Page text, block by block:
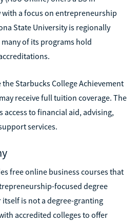
a focus on entrepreneurship
State University is regionally
many of its programs hold
Starbucks College Achievement
receive full tuition coverage. The
access to financial aid, advising,
services.
free online business courses that
focused degree
itself is not a degree-granting
accredited colleges to offer